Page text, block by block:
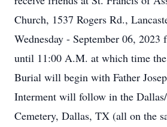
Church, 1537 Rogers Rd.,
Wednesday - September 06,
until 11:00 A.M. at which time
Burial will begin with Father
Interment will follow in the
Cemetery, Dallas, TX (all on the